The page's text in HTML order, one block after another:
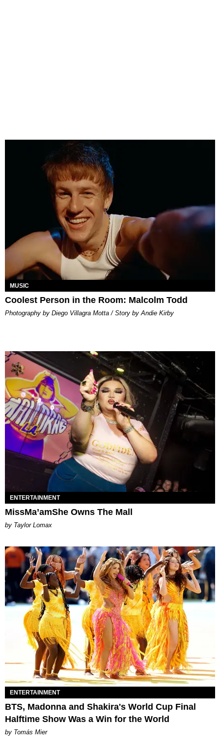
MUSIC
Coolest Person in the Room: Malcolm Todd
Photography by Diego Villagra Motta / Story by Andie Kirby
ENTERTAINMENT
MissMa’amShe Owns The Mall
by Taylor Lomax
ENTERTAINMENT
BTS, Madonna and Shakira's World Cup Final
Halftime Show Was a Win for the World
by Tomás Mier